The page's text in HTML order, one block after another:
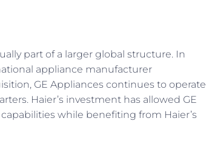
part of a larger global structure. In
appliance manufacturer
GE Appliances continues to operate
Haier’s investment has allowed GE
while benefiting from Haier’s